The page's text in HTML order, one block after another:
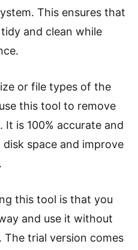
This ensures that
and clean while
or file types of the
this tool to remove
is 100% accurate and
space and improve
this tool is that you
and use it without
The trial version comes